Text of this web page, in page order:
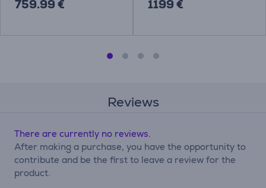
759.99 € 1199 €
Reviews
There are currently no reviews.
After making a purchase, you have the opportunity to
contribute and be the first to leave a review for the
product.